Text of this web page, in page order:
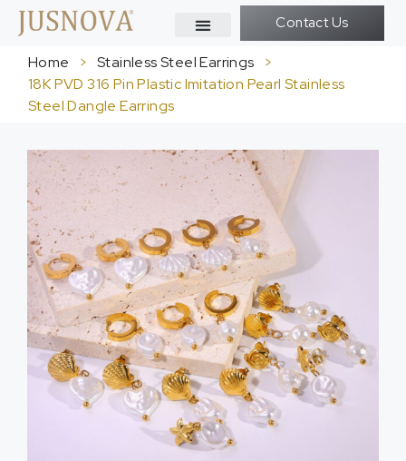
Contact Us
Home > Stainless Steel Earrings
>
18K PVD 316 Pin Plastic Imitation Pearl Stainless
Steel Dangle Earrings